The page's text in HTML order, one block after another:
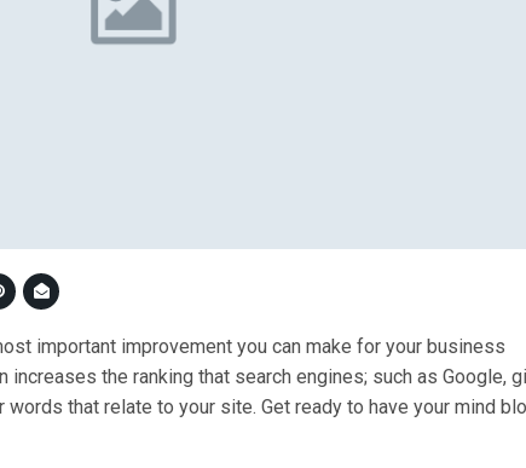
important improvement you can make for your business
the ranking that search engines; such as Google,
that relate to your site. Get ready to have your mind